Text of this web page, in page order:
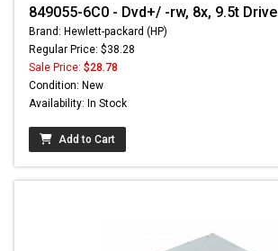
849055-6C0 - Dvd+/ -rw, 8x, 9.5t Drive
Brand: Hewlett-packard (HP)
Regular Price: $38.28
Sale Price: $28.78
Condition: New
Availability: In Stock
Add to Cart